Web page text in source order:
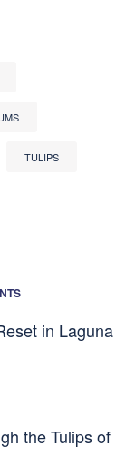
TULIPS
in Laguna
the Tulips of